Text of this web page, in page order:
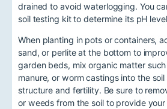
drained to avoid waterlogging. You
soil testing kit to determine its pH
When planting in pots or containers,
sand, or perlite at the bottom to
garden beds, mix organic matter
manure, or worm castings into the
structure and fertility. Be sure to
or weeds from the soil to provide